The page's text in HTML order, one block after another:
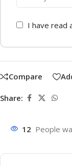
I have read
Compare
Share:
12 People